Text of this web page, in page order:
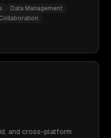
Data Management
and cross-platform